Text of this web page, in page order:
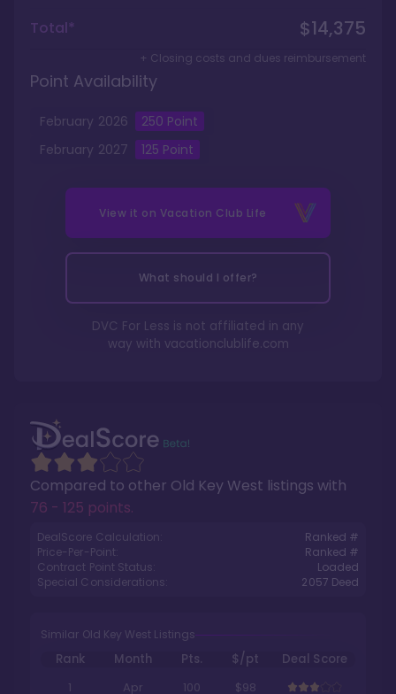
Compared to other Old Key West listings with
76 - 125 points.
DealScore Calculation:
Ranked #
Price-Per-Point:
Ranked #
Contract Point Status:
Loaded
Special Considerations:
2057 Deed
Similar Old Key West Listings
Rank Month Pts. $/pt
Deal Score
1
Apr 100
$98
Total*
$14,375
+ Closing costs and dues reimbursement
Point Availability
February 2026 250 Point
February 2027 125 Point
View it on Vacation Club Life
What should I offer?
DVC For Less is not affiliated in any
way with vacationclublife.com